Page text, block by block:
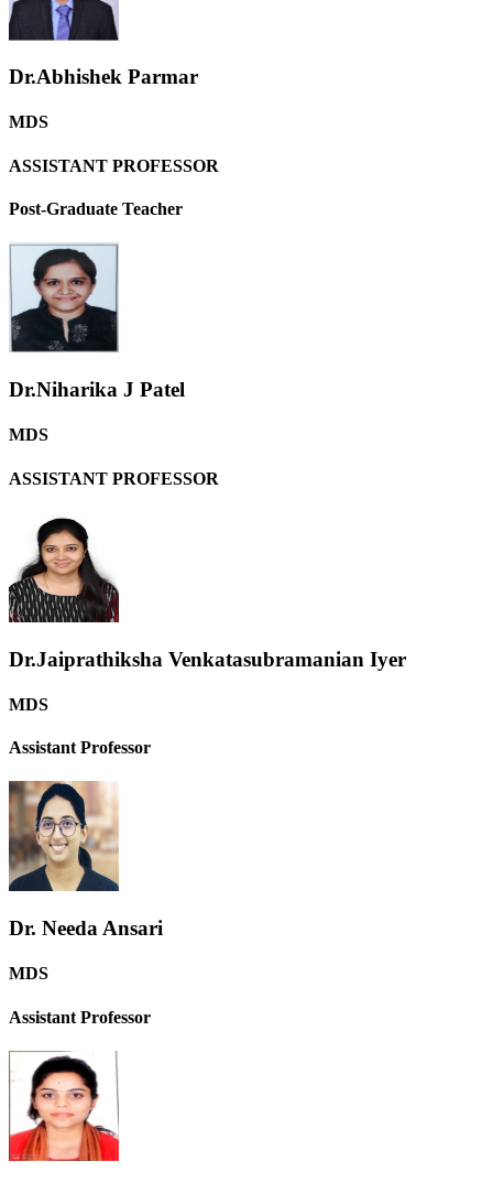
Dr.Abhishek Parmar
MDS
ASSISTANT PROFESSOR
Post-Graduate Teacher
Dr.Niharika J Patel
MDS
ASSISTANT PROFESSOR
Dr.Jaiprathiksha Venkatasubramanian Iyer
MDS
Assistant Professor
Dr. Needa Ansari
MDS
Assistant Professor